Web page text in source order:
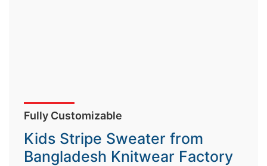
Fully Customizable
Kids Stripe Sweater from
Bangladesh Knitwear Factory